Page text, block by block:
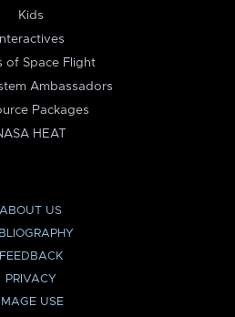
Kids
Interactives
of Space Flight
Ambassadors
Packages
HEAT
ABOUT US
FEEDBACK
PRIVACY
IMAGE USE